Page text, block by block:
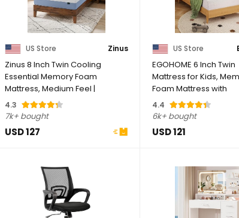
US Store Zinus
Zinus 8 Inch Twin Cooling
Essential Memory Foam
Mattress, Medium Feel |
Designed ...
4.3
7k+ bought
USD 127
US Store
EGOHOME 6 Inch Twin
Mattress for Kids,
Foam Mattress with
Cooling Green Tea ...
4.4
6k+ bought
USD 121